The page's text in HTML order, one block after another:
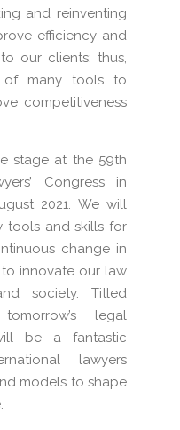
and reinventing
efficiency and
our clients; thus,
many tools to
competitiveness
stage at the 59th
Congress in
2021. We will
tools and skills for
change in
innovate our law
society. Titled
legal
be a fantastic
lawyers
models to shape